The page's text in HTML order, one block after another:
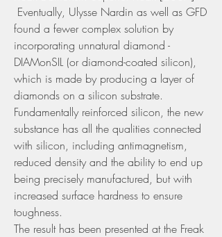
found a fewer complex solution by
incorporating unnatural diamond -
DIAMonSIL (or diamond-coated silicon),
which is made by producing a layer of
diamonds on a silicon substrate.
Fundamentally reinforced silicon, the new
substance has all the qualities connected
with silicon, including antimagnetism,
reduced density and the ability to end up
being precisely manufactured, but with
increased surface hardness to ensure
toughness.
The result has been presented at the Freak